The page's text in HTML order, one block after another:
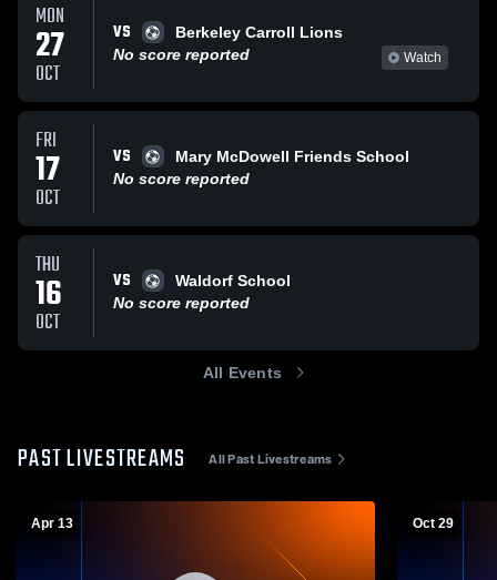
MON
27
OCT
VS
Berkeley Carroll Lions
No score reported
Watch
FRI
17
OCT
VS
Mary McDowell Friends School
No score reported
THU
16
OCT
VS
Waldorf School
No score reported
All Events
PAST LIVESTREAMS All Past Livestreams
Apr 13 Oct 29